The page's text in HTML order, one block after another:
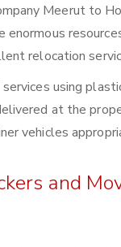
Meerut to
relocation
using
at the
vehicles
and